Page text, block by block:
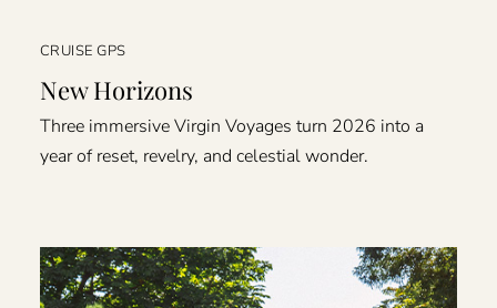
CRUISE GPS
New Horizons
Three immersive Virgin Voyages turn 2026 into a
year of reset, revelry, and celestial wonder.